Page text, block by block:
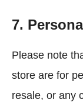
7.
Please note
store are for
resale, or any